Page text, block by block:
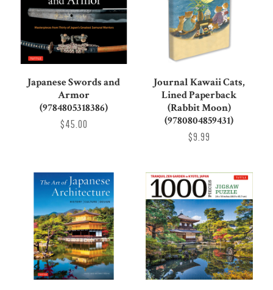
Japanese Swords and
Armor
(9784805318386)
$45.00
Journal Kawaii Cats,
Lined Paperback
(Rabbit Moon)
(9780804859431)
$9.99